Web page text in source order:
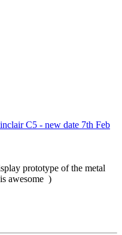
C5 - new date 7th Feb
prototype of the metal
awesome )